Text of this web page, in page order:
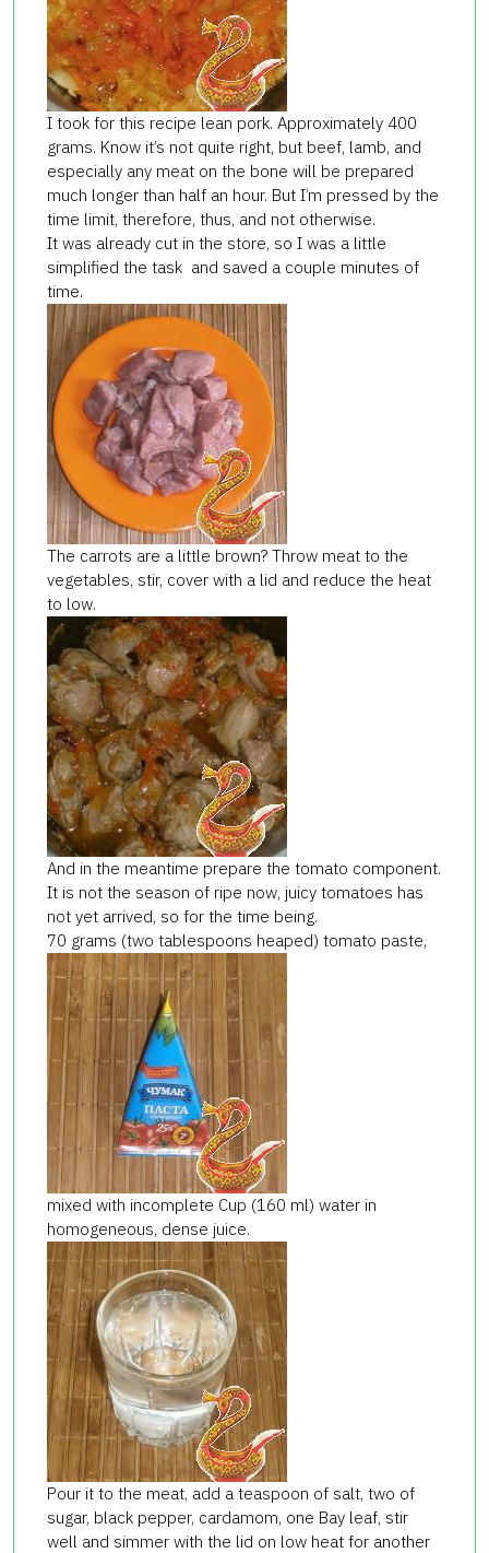
I took for this recipe lean pork. Approximately 400
grams. Know it’s not quite right, but beef, lamb, and
especially any meat on the bone will be prepared
much longer than half an hour. But I’m pressed by the
time limit, therefore, thus, and not otherwise.
It was already cut in the store, so I was a little
simplified the task and saved a couple minutes of
time.
The carrots are a little brown? Throw meat to the
vegetables, stir, cover with a lid and reduce the heat
to low.
And in the meantime prepare the tomato component.
It is not the season of ripe now, juicy tomatoes has
not yet arrived, so for the time being.
70 grams (two tablespoons heaped) tomato paste,
mixed with incomplete Cup (160 ml) water in
homogeneous, dense juice.
Pour it to the meat, add a teaspoon of salt, two of
sugar, black pepper, cardamom, one Bay leaf, stir
well and simmer with the lid on low heat for another